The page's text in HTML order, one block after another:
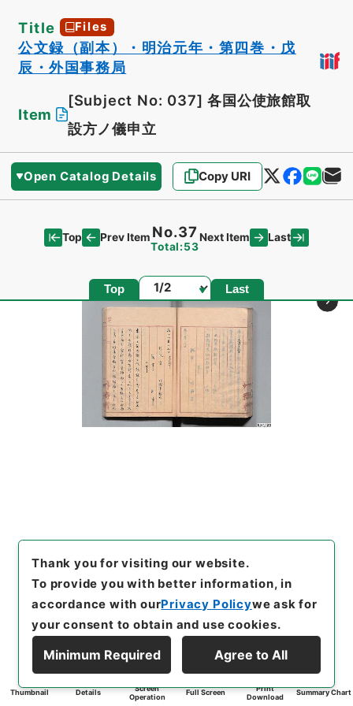
Title Files
公文録（副本）・明治元年・第四巻・戊
辰・外国事務局
Item
[Subject No: 037] 各国公使旅館取
設方ノ儀申立
Open Catalog Details Copy URI
Top Prev Item No.37
Total:53
Next Item Last
Top Page Last
Thumbnail Details
Screen
Operation
Full Screen
Print
Download
Summary Chart
Thank you for visiting our website.
To provide you with better information, in
accordance with ourPrivacy Policywe ask for
your consent to obtain and use cookies.
Minimum Required Agree to All